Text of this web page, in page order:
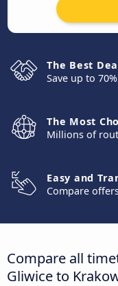
The Best
Save up to 70%
The Most
Millions of
Easy and
Compare
Compare all
Gliwice to